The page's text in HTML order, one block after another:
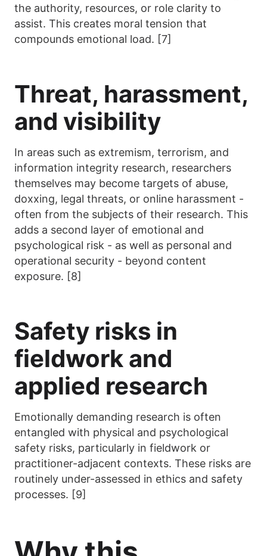
the authority, resources, or role clarity to
assist. This creates moral tension that
compounds emotional load. [7]
Threat, harassment,
and visibility
In areas such as extremism, terrorism, and
information integrity research, researchers
themselves may become targets of abuse,
doxxing, legal threats, or online harassment -
often from the subjects of their research. This
adds a second layer of emotional and
psychological risk - as well as personal and
operational security - beyond content
exposure. [8]
Safety risks in
fieldwork and
applied research
Emotionally demanding research is often
entangled with physical and psychological
safety risks, particularly in fieldwork or
practitioner-adjacent contexts. These risks are
routinely under-assessed in ethics and safety
processes. [9]